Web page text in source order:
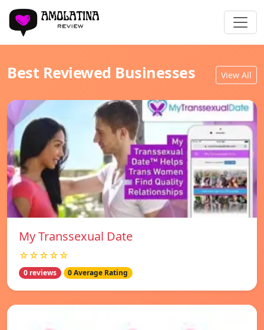
Best Reviewed Businesses View All
My Transsexual Date
☆☆☆☆☆
0 reviews 0 Average Rating